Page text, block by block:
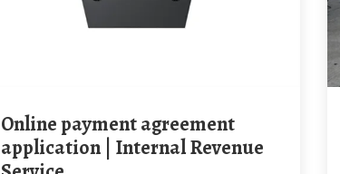
Online payment agreement
application | Internal Revenue